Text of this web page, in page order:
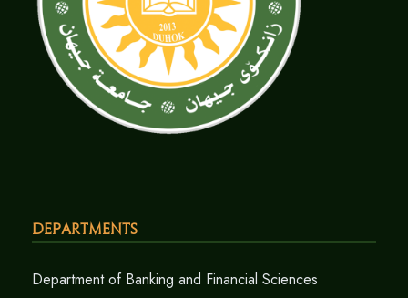
Departments
Department of Banking and Financial Sciences